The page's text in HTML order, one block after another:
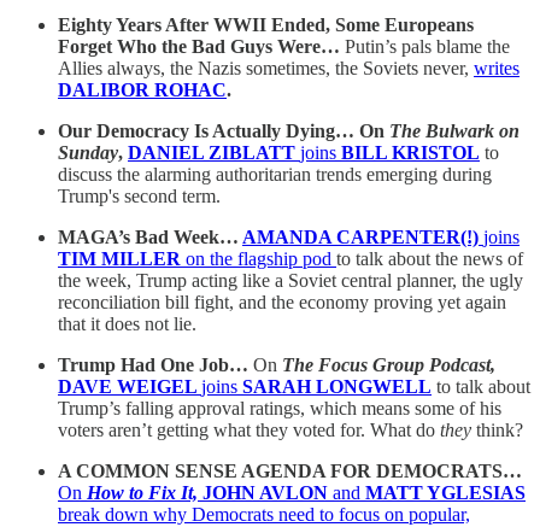
Eighty Years After WWII Ended, Some Europeans
Forget Who the Bad Guys Were… Putin’s pals blame the
Allies always, the Nazis sometimes, the Soviets never, writes
DALIBOR ROHAC.
Our Democracy Is Actually Dying… On The Bulwark on
Sunday, DANIEL ZIBLATT joins BILL KRISTOL to
discuss the alarming authoritarian trends emerging during
Trump's second term.
MAGA’s Bad Week… AMANDA CARPENTER(!) joins
TIM MILLER on the flagship pod to talk about the news of
the week, Trump acting like a Soviet central planner, the ugly
reconciliation bill fight, and the economy proving yet again
that it does not lie.
Trump Had One Job… On The Focus Group Podcast,
DAVE WEIGEL joins SARAH LONGWELL to talk about
Trump’s falling approval ratings, which means some of his
voters aren’t getting what they voted for. What do they think?
A COMMON SENSE AGENDA FOR DEMOCRATS…
On How to Fix It, JOHN AVLON and MATT YGLESIAS
break down why Democrats need to focus on popular,